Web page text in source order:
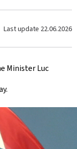
Last update 22.06.2026
Minister Luc